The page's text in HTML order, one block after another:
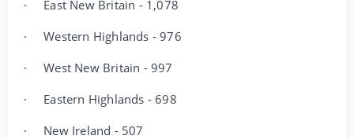
· East New Britain - 1,078
·Western Highlands - 976
·West New Britain - 997
· Eastern Highlands - 698
· New Ireland - 507